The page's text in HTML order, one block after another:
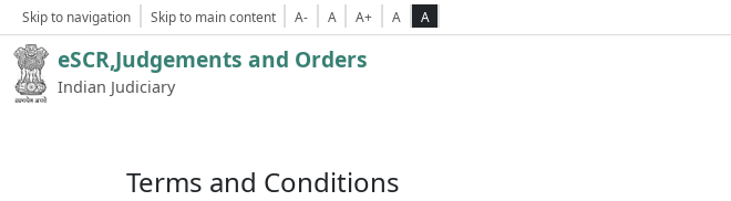
Skip to navigation Skip to main content A- A A+ A A
eSCR,Judgements and Orders
Indian Judiciary
Terms and Conditions